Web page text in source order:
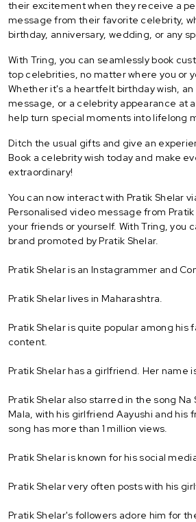
their excitement when they receive a
message from their favorite celebrity,
birthday, anniversary, wedding, or any
With Tring, you can seamlessly book
top celebrities, no matter where you or
Whether it's a heartfelt birthday wish,
message, or a celebrity appearance at
help turn special moments into lifelong
Ditch the usual gifts and give an
Book a celebrity wish today and make
extraordinary!
You can now interact with Pratik Shelar
Personalised video message from
your friends or yourself. With Tring, you
brand promoted by Pratik Shelar.
Pratik Shelar is an Instagrammer and
Pratik Shelar lives in Maharashtra.
Pratik Shelar is quite popular among his
content.
Pratik Shelar has a girlfriend. Her name
Pratik Shelar also starred in the song Na
Mala, with his girlfriend Aayushi and his
song has more than 1 million views.
Pratik Shelar is known for his social
Pratik Shelar very often posts with his
Pratik Shelar's followers adore him for